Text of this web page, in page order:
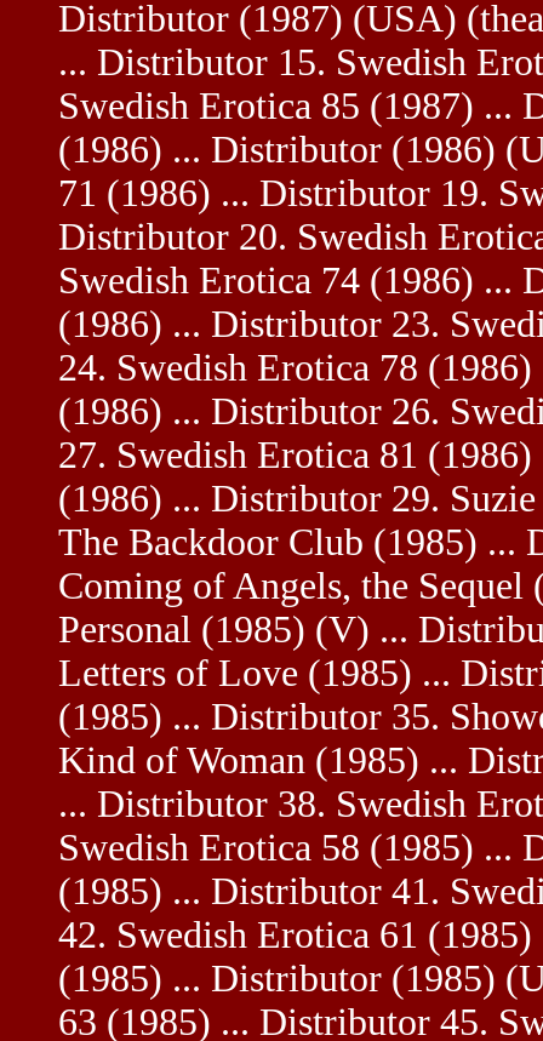
Distributor (1987) (USA)
... Distributor 15. Swedish
Swedish Erotica 85 (1987)
(1986) ... Distributor (1986)
71 (1986) ... Distributor 19.
Distributor 20. Swedish
Swedish Erotica 74 (1986) ...
(1986) ... Distributor 23.
24. Swedish Erotica 78
(1986) ... Distributor 26.
27. Swedish Erotica 81
(1986) ... Distributor 29.
The Backdoor Club (1985)
Coming of Angels, the
Personal (1985) (V) ...
Letters of Love (1985) ...
(1985) ... Distributor 35.
Kind of Woman (1985) ...
... Distributor 38. Swedish
Swedish Erotica 58 (1985) ...
(1985) ... Distributor 41.
42. Swedish Erotica 61
(1985) ... Distributor (1985)
63 (1985) ... Distributor 45.